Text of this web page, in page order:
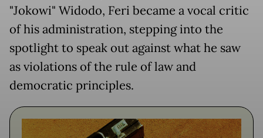
"Jokowi" Widodo, Feri became a vocal critic
of his administration, stepping into the
spotlight to speak out against what he saw
as violations of the rule of law and
democratic principles.